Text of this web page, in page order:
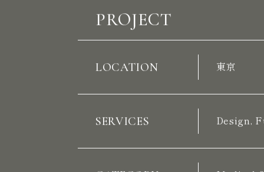
PROJECT
LOCATION
SERVICES Design,